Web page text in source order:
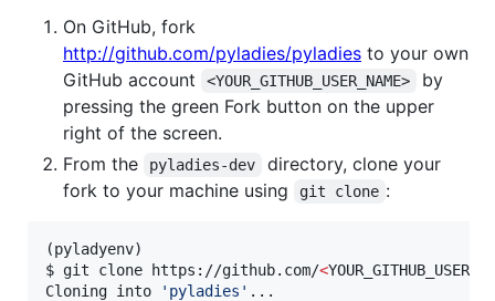
On GitHub, fork
http://github.com/pyladies/pyladies to your own
GitHub account
<YOUR_GITHUB_USER_NAME>
by
pressing the green Fork button on the upper
right of the screen.
From the
pyladies-dev
directory, clone your
fork to your machine using
git clone :
(pyladyenv)
$ git clone https://github.com/<
Cloning into
' pyladies ' ...